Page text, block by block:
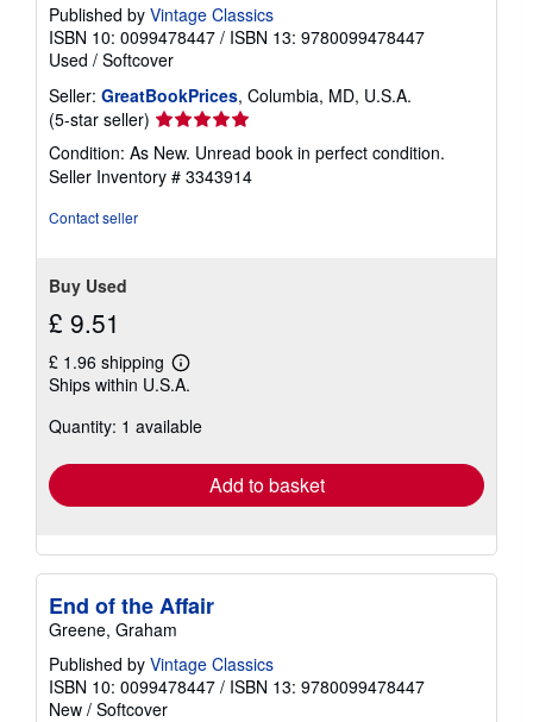
Published by Vintage Classics
ISBN 10: 0099478447 / ISBN 13: 9780099478447
Used / Softcover
Seller: GreatBookPrices, Columbia, MD, U.S.A.
(5-star seller) Seller
rating
5
out
Condition: As New. Unread book in perfect condition.
Seller Inventory # 3343914
Contact seller
Buy Used
£ 9.51
£ 1.96 shipping
Learn
more
shipping
Ships within U.S.A.
Quantity: 1 available
Add to basket
End of the Affair
Greene, Graham
Published by Vintage Classics
ISBN 10: 0099478447 / ISBN 13: 9780099478447
New / Softcover